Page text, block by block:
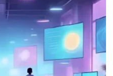
US
provider with the most
industries, customizable to
any business.